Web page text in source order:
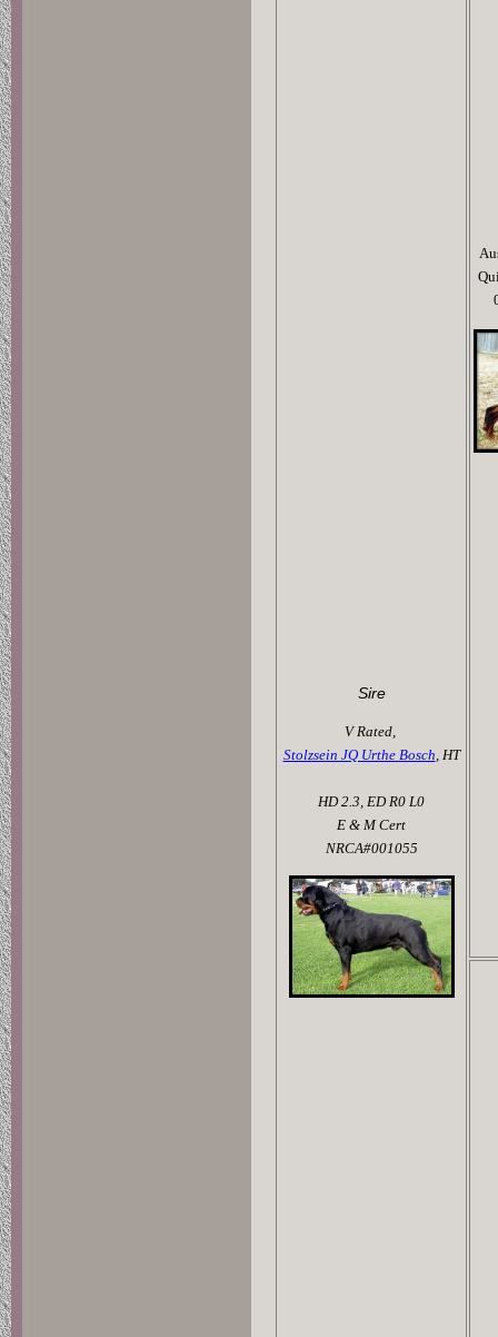
Sire
V Rated,
Stolzsein JQ Urthe Bosch , HT
HD 2.3, ED R0 L0
E & M Cert
NRCA#001055